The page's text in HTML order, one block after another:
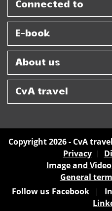
Connected to
E-book
About us
CvA travel
Copyright 2026 - CvA travel
Privacy
Image and
General
Follow us Facebook